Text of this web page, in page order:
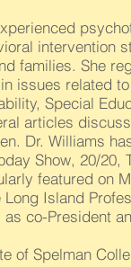
intervention
families. She
issues related
Special
articles
Dr. Williams
Show, 20/
featured on
Island
as co-President
of Spelman